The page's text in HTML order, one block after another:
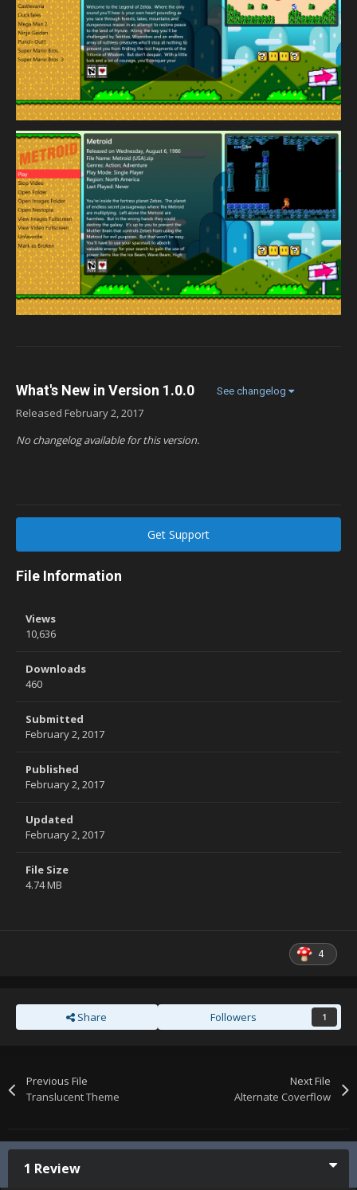
What's New in Version 1.0.0 See changelog
Released February 2, 2017
No changelog available for this version.
Get Support
File Information
Views
10,636
Downloads
460
Submitted
February 2, 2017
Published
February 2, 2017
Updated
February 2, 2017
File Size
4.74 MB
4
Share Followers 1
Previous File
Translucent Theme
Next File
Alternate Coverflow
1 Review